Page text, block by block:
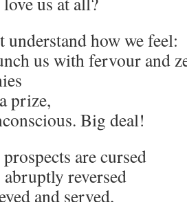
understand how we feel:
us with fervour and
prize,
Big deal!
are cursed
reversed
and served,